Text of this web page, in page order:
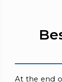
At the end